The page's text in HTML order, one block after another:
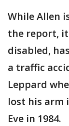
While Allen
the report,
disabled,
a traffic
Leppard
lost his arm
Eve in 1984.